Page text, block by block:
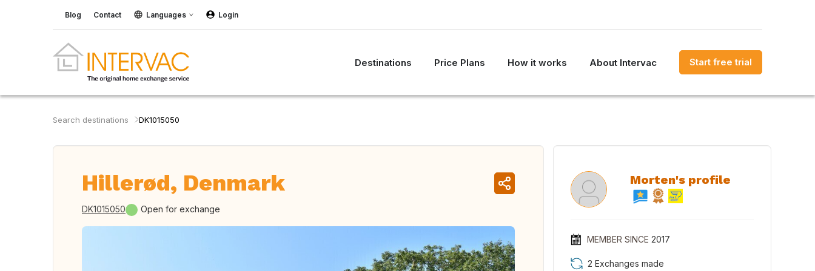
Blog Contact Languages Login
Destinations Price Plans How it works About Intervac Start free trial
Search destinations DK1015050
Hillerød, Denmark
DK1015050 Open for exchange
Morten's profile
MEMBER SINCE 2017
2 Exchanges made